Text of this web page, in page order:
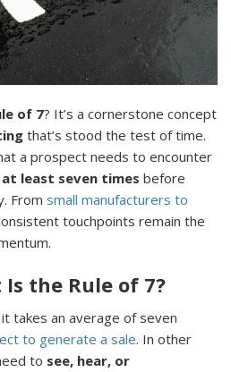
of 7? It’s a cornerstone concept
that’s stood the test of time.
a prospect needs to encounter
at least seven times before
From small manufacturers to
touchpoints remain the
the Rule of 7?
takes an average of seven
to generate a sale. In other
to see, hear, or